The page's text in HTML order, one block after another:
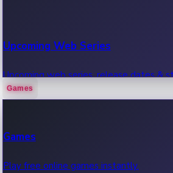
Upcoming Web Series
Upcoming web series, release dates &
Games
Games
Play free online games instantly.